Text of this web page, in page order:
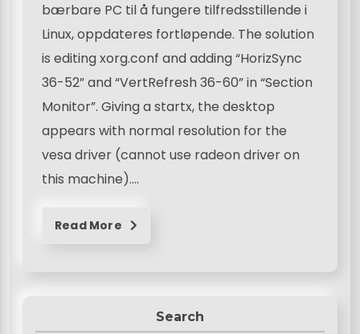
bærbare PC til å fungere tilfredsstillende i
Linux, oppdateres fortløpende. The solution
is editing xorg.conf and adding “HorizSync
36-52” and “VertRefresh 36-60” in “Section
Monitor”. Giving a startx, the desktop
appears with normal resolution for the
vesa driver (cannot use radeon driver on
this machine)….
Read More
Search